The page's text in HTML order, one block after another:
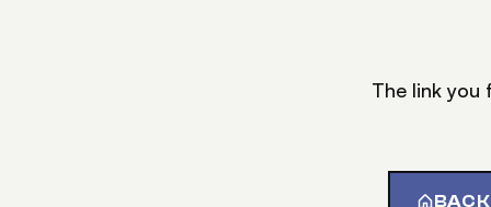
The link you
BACK